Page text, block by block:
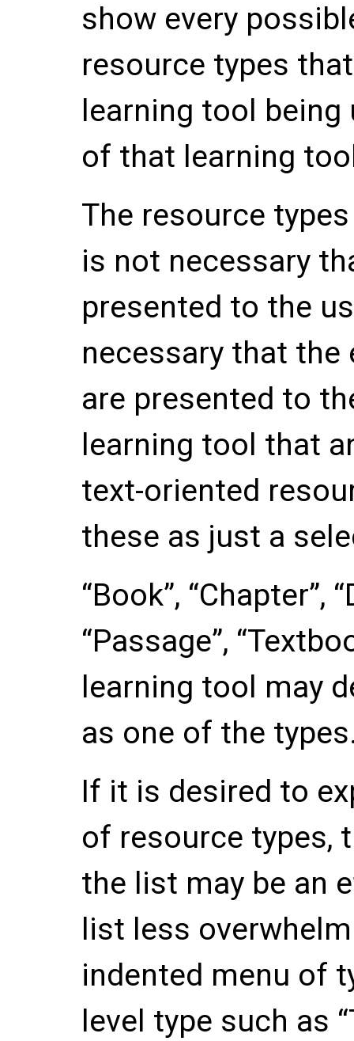
show every
resource types
learning tool
of that learning
The resource
is not necessary
presented to the
necessary that the
are presented to
learning tool that
text-oriented
these as just a
“Book”, “Chapter”,
“Passage”,
learning tool may
as one of the
If it is desired to
of resource types,
the list may be an
list less
indented menu of
level type such as